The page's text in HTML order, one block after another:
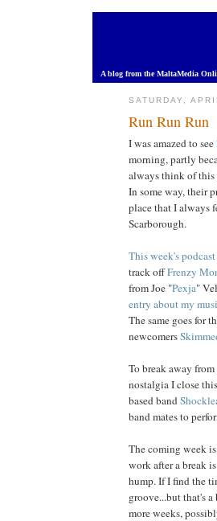
A blog from the MaltaMedia
SATURDAY,
Run Run Run
I was amazed to see
morning, partly
always think of this
In some way, their
place that I always
Scarborough.
This week's podcast
track offFrenzy
from Joe "Pexja"
entry about my
The same goes for
newcomers
To break away
nostalgia I close
based band
band mates to
The coming week
work after a break
hump. If I find the
groove...but that's
more weeks,